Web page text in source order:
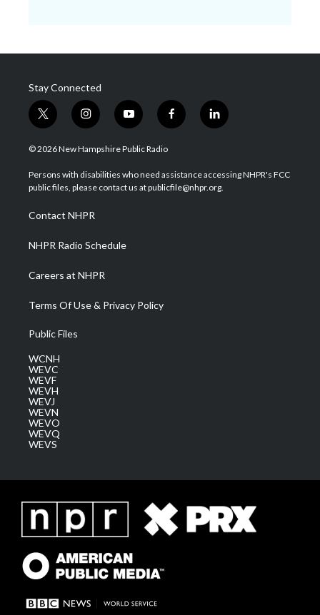
Stay Connected
t
w
i
t
e
i
n
s
a
g
a
m
y
o
u
u
b
f
a
b
o
l
i
e
d
© 2026 New Hampshire Public Radio
Persons with disabilities who need assistance accessing NHPR's FCC
public files, please contact us at publicfile@nhpr.org.
Contact NHPR
NHPR Radio Schedule
Careers at NHPR
Terms Of Use & Privacy Policy
Public Files
WCNH
WEVC
WEVF
WEVH
WEVJ
WEVN
WEVO
WEVQ
WEVS